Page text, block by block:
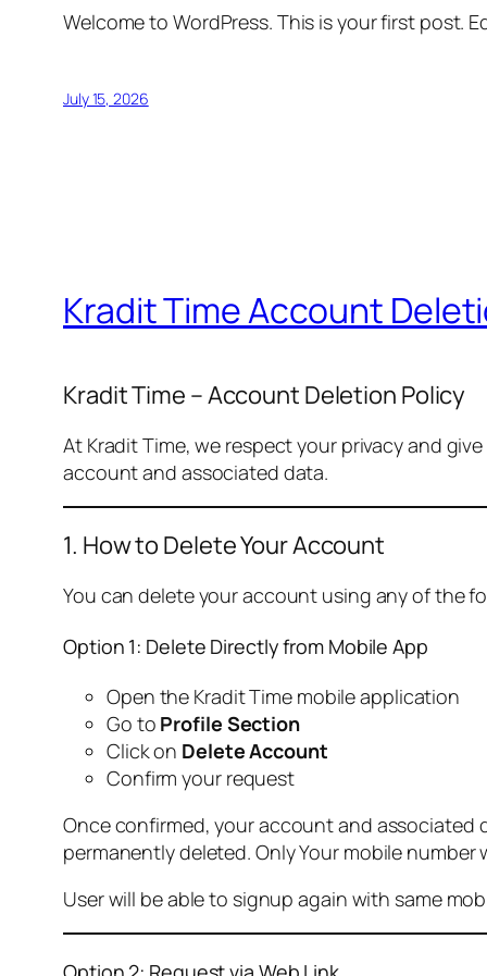
Welcome to WordPress. This is your first post.
July 15, 2026
Kradit Time Account
Kradit Time – Account Deletion Policy
At Kradit Time, we respect your privacy and
account and associated data.
1. How to Delete Your Account
You can delete your account using any of the
Option 1: Delete Directly from Mobile App
Open the Kradit Time mobile application
Go to Profile Section
Click on Delete Account
Confirm your request
Once confirmed, your account and associated
permanently deleted. Only Your mobile
User will be able to signup again with same